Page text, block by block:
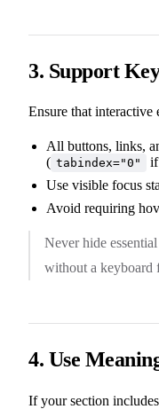
3. Support
Ensure that interactive
All buttons, links,
( tabindex="0"
if
Use visible focus
Avoid requiring
Never hide
without a keyboard
4. Use
If your section